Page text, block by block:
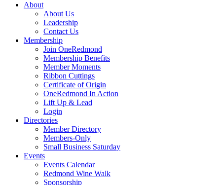
About
About Us
Leadership
Contact Us
Membership
Join OneRedmond
Membership Benefits
Member Moments
Ribbon Cuttings
Certificate of Origin
OneRedmond In Action
Lift Up & Lead
Login
Directories
Member Directory
Members-Only
Small Business Saturday
Events
Events Calendar
Redmond Wine Walk
Sponsorship